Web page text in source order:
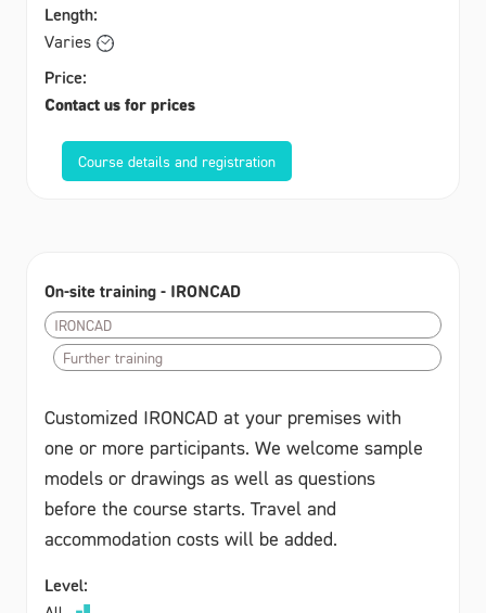
Length:
Varies
Price:
Contact us for prices
Course details and registration
On-site training - IRONCAD
IRONCAD
Further training
Customized IRONCAD at your premises with
one or more participants. We welcome sample
models or drawings as well as questions
before the course starts. Travel and
accommodation costs will be added.
Level: